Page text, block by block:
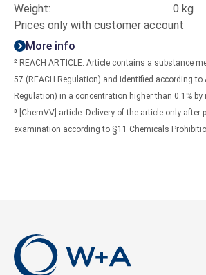
Weight:
0 kg
Prices only with customer account
More info
² REACH ARTICLE. Article contains a substance
57 (REACH Regulation) and identified according to
Regulation) in a concentration higher than 0.1%
³ [ChemVV] article. Delivery of the article only after
examination according to §11 Chemicals